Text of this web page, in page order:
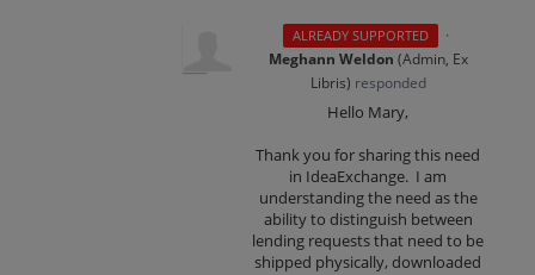
ALREADY SUPPORTED
·
Meghann Weldon (Admin, Ex
Libris) responded
Hello Mary,
Thank you for sharing this need
in IdeaExchange. I am
understanding the need as the
ability to distinguish between
lending requests that need to be
shipped physically, downloaded